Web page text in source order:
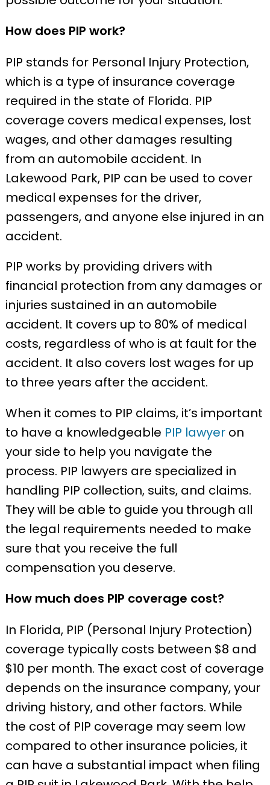
How does PIP work?
PIP stands for Personal Injury Protection,
which is a type of insurance coverage
required in the state of Florida. PIP
coverage covers medical expenses, lost
wages, and other damages resulting
from an automobile accident. In
Lakewood Park, PIP can be used to cover
medical expenses for the driver,
passengers, and anyone else injured in an
accident.
PIP works by providing drivers with
financial protection from any damages or
injuries sustained in an automobile
accident. It covers up to 80% of medical
costs, regardless of who is at fault for the
accident. It also covers lost wages for up
to three years after the accident.
When it comes to PIP claims, it’s important
to have a knowledgeable PIP lawyer on
your side to help you navigate the
process. PIP lawyers are specialized in
handling PIP collection, suits, and claims.
They will be able to guide you through all
the legal requirements needed to make
sure that you receive the full
compensation you deserve.
How much does PIP coverage cost?
In Florida, PIP (Personal Injury Protection)
coverage typically costs between $8 and
$10 per month. The exact cost of coverage
depends on the insurance company, your
driving history, and other factors. While
the cost of PIP coverage may seem low
compared to other insurance policies, it
can have a substantial impact when filing